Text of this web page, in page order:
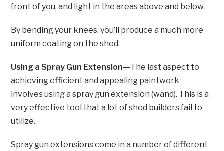
front of you, and light in the areas above and below.
By bending your knees, you’ll produce a much more
uniform coating on the shed.
Using a Spray Gun Extension—The last aspect to
achieving efficient and appealing paintwork
involves using a spray gun extension (wand). This is a
very effective tool that a lot of shed builders fail to
utilize.
Spray gun extensions come in a number of different